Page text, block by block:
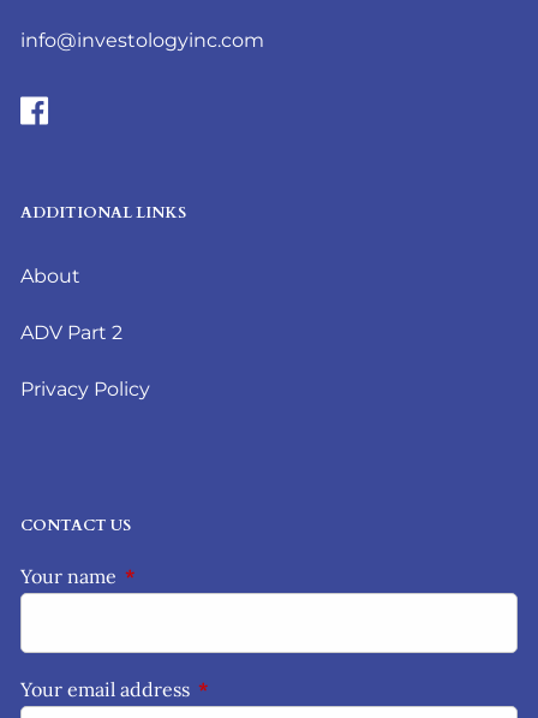
info@investologyinc.com
ADDITIONAL LINKS
About
ADV Part 2
Privacy Policy
CONTACT US
Your name This field is required.
Your email address This field is required.